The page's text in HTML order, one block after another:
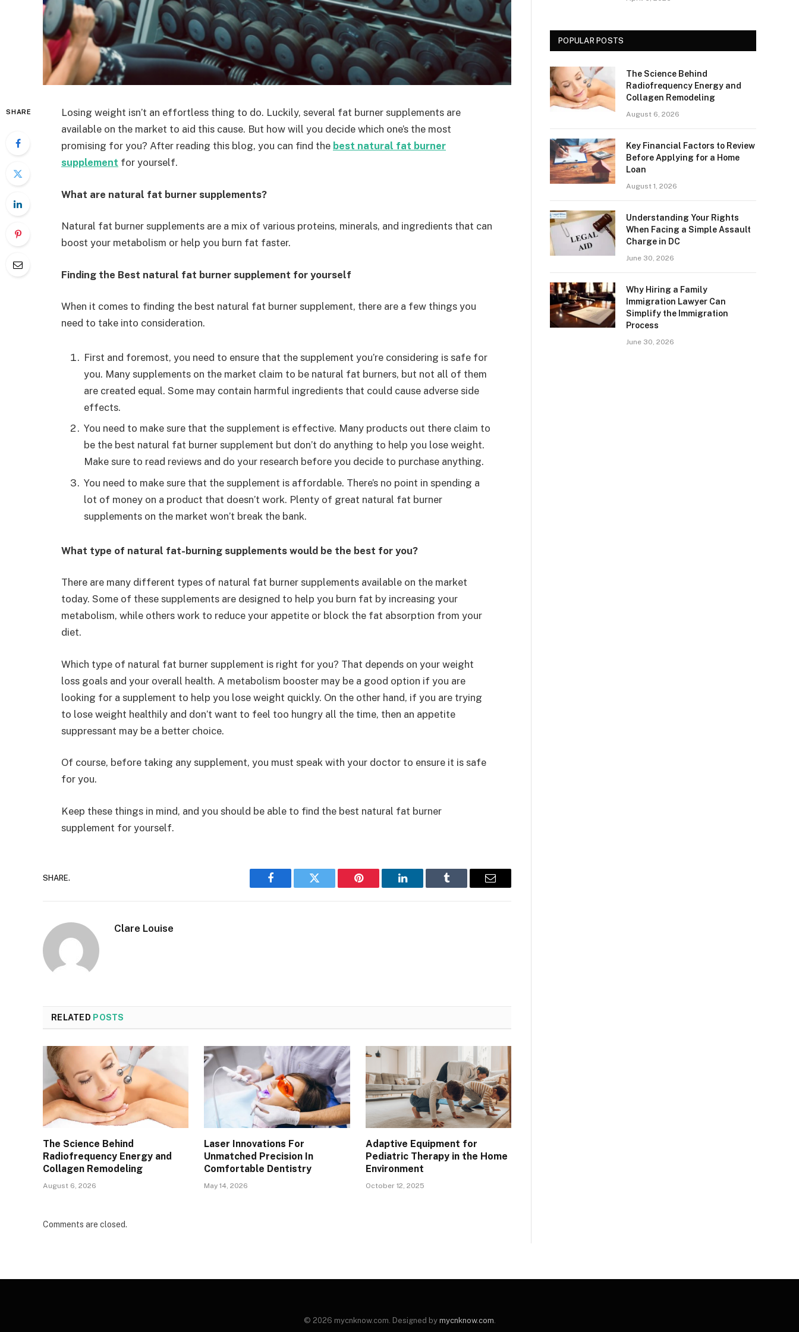
SHARE
Losing weight isn’t an effortless thing to do. Luckily, several fat burner supplements are
available on the market to aid this cause. But how will you decide which one’s the most
promising for you? After reading this blog, you can find the best natural fat burner
supplement for yourself.
What are natural fat burner supplements?
Natural fat burner supplements are a mix of various proteins, minerals, and ingredients that can
boost your metabolism or help you burn fat faster.
Finding the Best natural fat burner supplement for yourself
When it comes to finding the best natural fat burner supplement, there are a few things you
need to take into consideration.
First and foremost, you need to ensure that the supplement you’re considering is safe for
you. Many supplements on the market claim to be natural fat burners, but not all of them
are created equal. Some may contain harmful ingredients that could cause adverse side
effects.
You need to make sure that the supplement is effective. Many products out there claim to
be the best natural fat burner supplement but don’t do anything to help you lose weight.
Make sure to read reviews and do your research before you decide to purchase anything.
You need to make sure that the supplement is affordable. There’s no point in spending a
lot of money on a product that doesn’t work. Plenty of great natural fat burner
supplements on the market won’t break the bank.
What type of natural fat-burning supplements would be the best for you?
There are many different types of natural fat burner supplements available on the market
today. Some of these supplements are designed to help you burn fat by increasing your
metabolism, while others work to reduce your appetite or block the fat absorption from your
diet.
Which type of natural fat burner supplement is right for you? That depends on your weight
loss goals and your overall health. A metabolism booster may be a good option if you are
looking for a supplement to help you lose weight quickly. On the other hand, if you are trying
to lose weight healthily and don’t want to feel too hungry all the time, then an appetite
suppressant may be a better choice.
Of course, before taking any supplement, you must speak with your doctor to ensure it is safe
for you.
Keep these things in mind, and you should be able to find the best natural fat burner
supplement for yourself.
SHARE.
Facebook Twitter Pinterest LinkedIn Tumblr Email
Clare Louise
RELATED POSTS
The Science Behind
Radiofrequency Energy and
Collagen Remodeling
August 6, 2026
Laser Innovations For
Unmatched Precision In
Comfortable Dentistry
May 14, 2026
Adaptive Equipment for
Pediatric Therapy in the Home
Environment
October 12, 2025
Comments are closed.
POPULAR POSTS
The Science Behind
Radiofrequency Energy and
Collagen Remodeling
August 6, 2026
Key Financial Factors to Review
Before Applying for a Home
Loan
August 1, 2026
Understanding Your Rights
When Facing a Simple Assault
Charge in DC
June 30, 2026
Why Hiring a Family
Immigration Lawyer Can
Simplify the Immigration
Process
June 30, 2026
© 2026 mycnknow.com. Designed by mycnknow.com